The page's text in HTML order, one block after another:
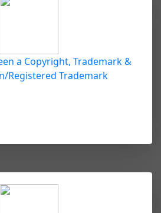
a Copyright, Trademark &
Registered Trademark